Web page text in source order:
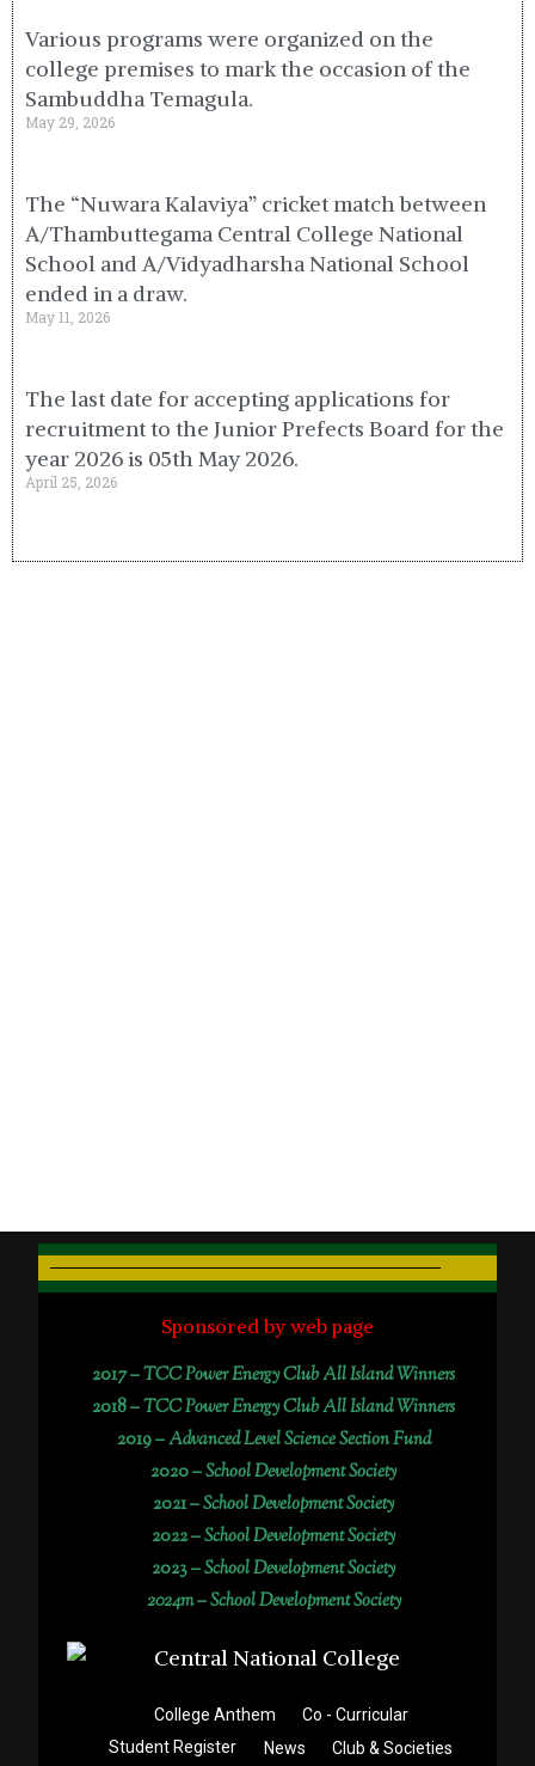
Various programs were organized on the
college premises to mark the occasion of the
Sambuddha Temagula.
May 29, 2026
The “Nuwara Kalaviya” cricket match between
A/Thambuttegama Central College National
School and A/Vidyadharsha National School
ended in a draw.
May 11, 2026
The last date for accepting applications for
recruitment to the Junior Prefects Board for the
year 2026 is 05th May 2026.
April 25, 2026
Sponsored by web page
2017 –TCC Power Energy Club All Island Winners
2018 –TCC Power Energy Club All Island Winners
2019 –Advanced Level Science Section Fund
2020 –School Development Society
2021 –School Development Society
2022 –School Development Society
2023 –School Development Society
2024m – School Development Society
College Anthem
Co - Curricular
Student Register
News Club & Societies